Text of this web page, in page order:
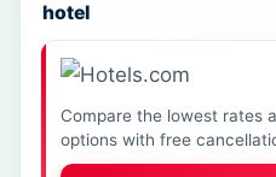
hotel
Compare the lowest rates
options with free